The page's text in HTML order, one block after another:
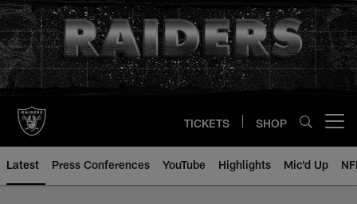
Skip
to
main
content
TICKETS SHOP
Latest Press Conferences YouTube Highlights Mic'd Up